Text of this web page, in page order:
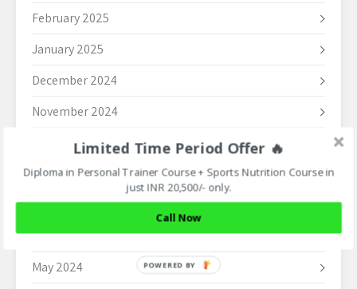
February 2025
January 2025
December 2024
November 2024
October 2024
September 2024
August 2024
June 2024
May 2024
Limited Time Period Offer 🔥
Diploma in Personal Trainer Course + Sports Nutrition Course in
just INR 20,500/- only.
Call Now
POWERED BY